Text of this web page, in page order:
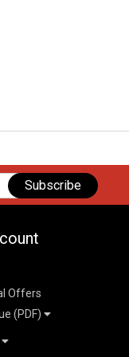
Subscribe
Offers
(PDF)